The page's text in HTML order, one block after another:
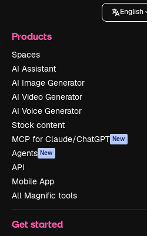
English
Products
Spaces
AI Assistant
AI Image Generator
AI Video Generator
AI Voice Generator
Stock content
MCP for Claude/ChatGPT New
Agents New
API
Mobile App
All Magnific tools
Get started